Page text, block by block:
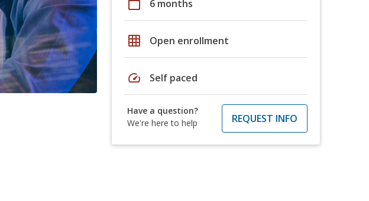
calendar_today 6 months
grid_on Open enrollment
speed Self paced
Have a question?
We're here to help
REQUEST INFO